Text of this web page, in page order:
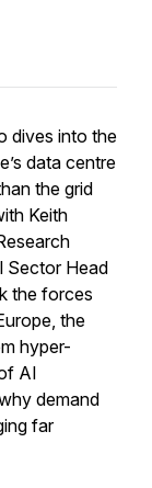
dives into the
data centre
the grid
Keith
Sector Head
the forces
the
hyper-
AI
demand
far